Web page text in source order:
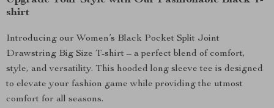
shirt
Introducing our Women’s Black Pocket Split Joint
Drawstring Big Size T-shirt – a perfect blend of comfort,
style, and versatility. This hooded long sleeve tee is designed
to elevate your fashion game while providing the utmost
comfort for all seasons.